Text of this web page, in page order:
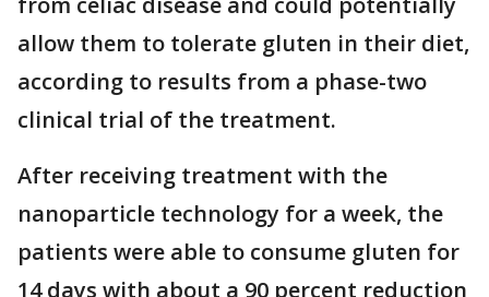
allow them to tolerate gluten in their diet,
according to results from a phase-two
clinical trial of the treatment.
After receiving treatment with the
nanoparticle technology for a week, the
patients were able to consume gluten for
14 days with about a 90 percent reduction